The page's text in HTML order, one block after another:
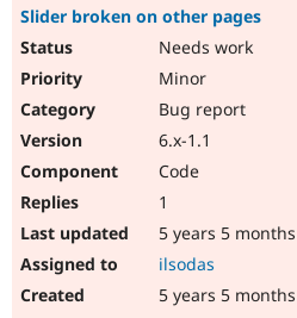
Slider broken on other pages
Needs work
Minor
Bug report
6.x-1.1
Code
1
5 years 5 months
ilsodas
5 years 5 months